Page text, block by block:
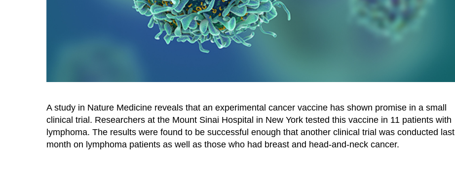
A study in Nature Medicine reveals that an experimental cancer vaccine has shown promise in a small
clinical trial. Researchers at the Mount Sinai Hospital in New York tested this vaccine in 11 patients with
lymphoma. The results were found to be successful enough that another clinical trial was conducted last
month on lymphoma patients as well as those who had breast and head-and-neck cancer.